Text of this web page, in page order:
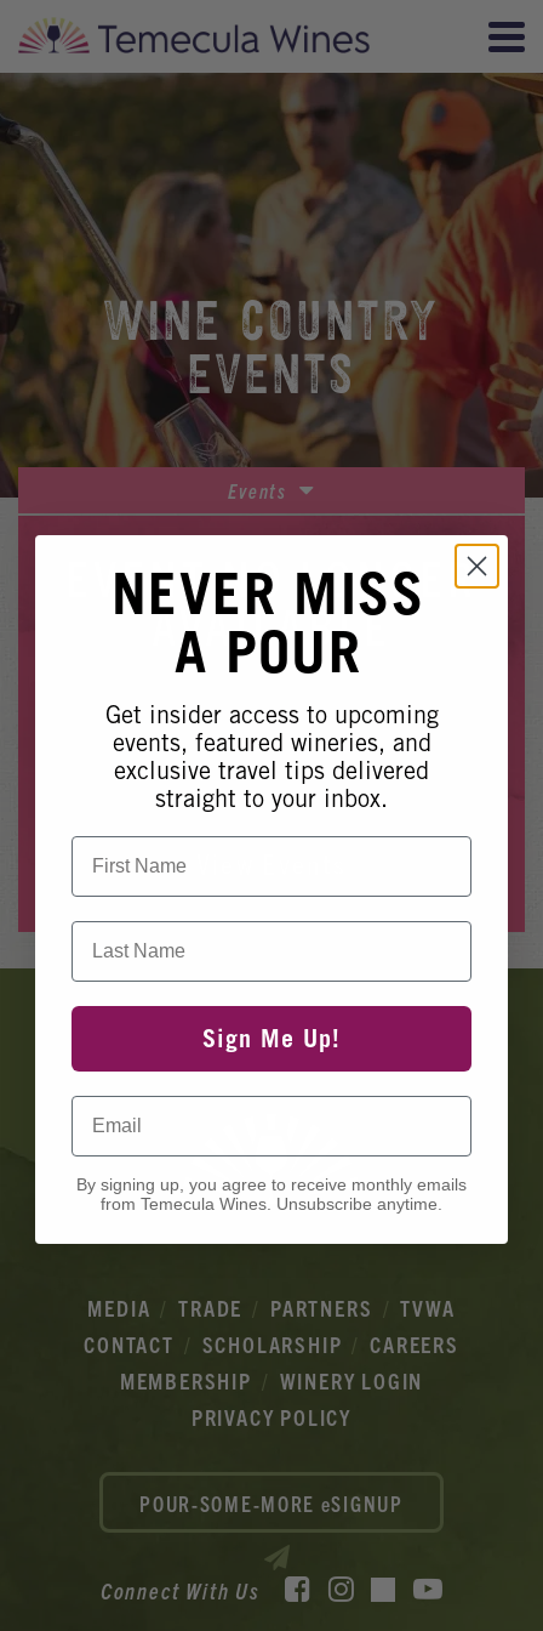
WINE COUNTRY
EVENTS
Events
Wine Country Events
Barrel Tasting 2027
EVENT NO LONGER
AVAILABLE
Whoops, it looks like this event is no longer available.
Please see our other upcoming eventshere
MEDIA TRADE PARTNERS
TVWA
CONTACT
SCHOLARSHIP
CAREERS
MEMBERSHIP
WINERY LOGIN
PRIVACY POLICY
Connect With Us Facebook
Instagram
TikTok
NEVER MISS
A POUR
Get insider access to upcoming
events, featured wineries, and
exclusive travel tips delivered
straight to your inbox.
First Name
Last Name
Sign Me Up!
Email
By signing up, you agree to receive monthly emails
from Temecula Wines. Unsubscribe anytime.